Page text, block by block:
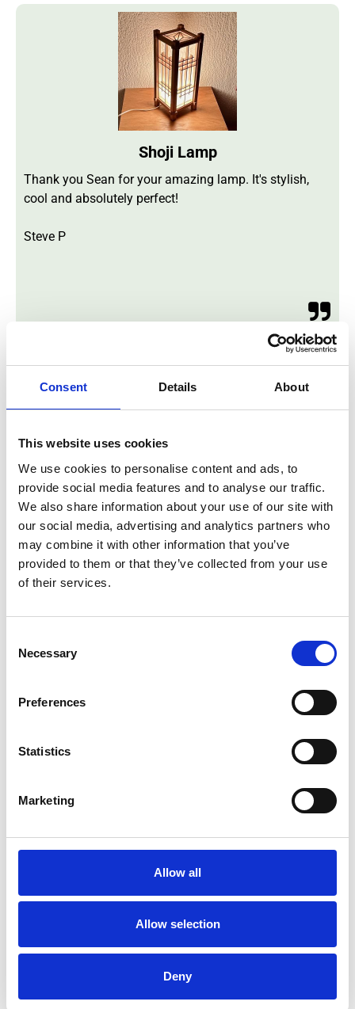
Consent Details About
This website uses cookies
We use cookies to personalise content and ads, to
provide social media features and to analyse our traffic.
We also share information about your use of our site with
our social media, advertising and analytics partners who
may combine it with other information that you’ve
provided to them or that they’ve collected from your use
of their services.
Selection
Necessary
Preferences
Statistics
Marketing
Allow all
Allow selection
Deny
Shoji Lamp
Thank you Sean for your amazing lamp. It's stylish,
cool and absolutely perfect!
Steve P

Custom Entry Furniture
Sean did a perfect job. He solved two problems, where
we saw just one little issue before his advice.
Awesome!
The quality of his work and the material is excellent.

Latest Project Videos